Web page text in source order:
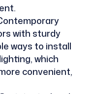
with sturdy
ways to install
which
convenient,